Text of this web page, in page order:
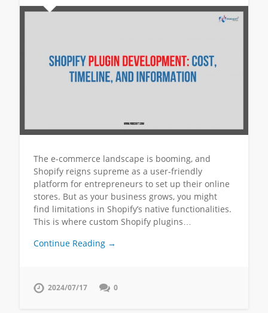
The e-commerce landscape is booming, and
Shopify reigns supreme as a user-friendly
platform for entrepreneurs to set up their online
stores. But as your business grows, you might
find limitations in Shopify’s native functionalities.
This is where custom Shopify plugins…
Continue Reading →
2024/07/17 0